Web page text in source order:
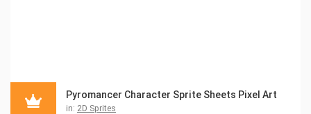
Pyromancer Character Sprite Sheets Pixel Art
in: 2D Sprites